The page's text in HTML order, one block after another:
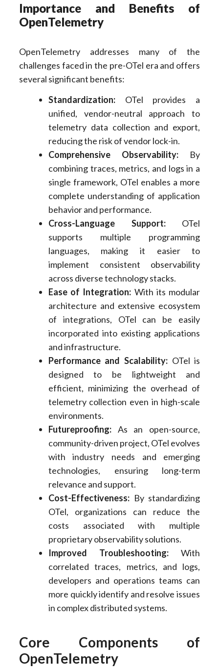
Importance and Benefits of
OpenTelemetry
OpenTelemetry addresses many of the
challenges faced in the pre-OTel era and offers
several significant benefits:
Standardization:OTel provides a
unified, vendor-neutral approach to
telemetry data collection and export,
reducing the risk of vendor lock-in.
Comprehensive Observability: By
combining traces, metrics, and logs in a
single framework, OTel enables a more
complete understanding of application
behavior and performance.
Cross-Language Support:OTel
supports multiple programming
languages, making it easier to
implement consistent observability
across diverse technology stacks.
Ease of Integration: With its modular
architecture and extensive ecosystem
of integrations, OTel can be easily
incorporated into existing applications
and infrastructure.
Performance and Scalability: OTel is
designed to be lightweight and
efficient, minimizing the overhead of
telemetry collection even in high-scale
environments.
Futureproofing:As an open-source,
community-driven project, OTel evolves
with industry needs and emerging
technologies, ensuring long-term
relevance and support.
Cost-Effectiveness:By standardizing
OTel, organizations can reduce the
costs associated with multiple
proprietary observability solutions.
Improved Troubleshooting: With
correlated traces, metrics, and logs,
developers and operations teams can
more quickly identify and resolve issues
in complex distributed systems.
Core Components of
OpenTelemetry